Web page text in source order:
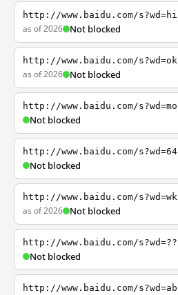
http://www.baidu.com/s?wd=hi
as of 2026 Not blocked
http://www.baidu.com/s?wd=ok
as of 2026 Not blocked
http://www.baidu.com/s?wd=mo
Not blocked
http://www.baidu.com/s?wd=64
Not blocked
http://www.baidu.com/s?wd=wk
as of 2026 Not blocked
http://www.baidu.com/s?wd=??
Not blocked
http://www.baidu.com/s?wd=ab